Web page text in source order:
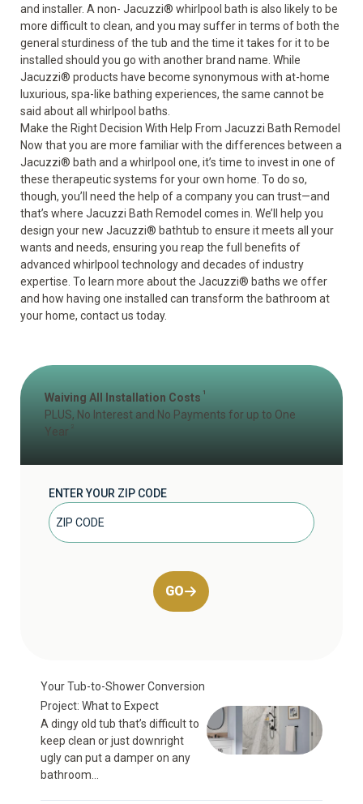
and installer. A non- Jacuzzi® whirlpool bath is also likely to be
more difficult to clean, and you may suffer in terms of both the
general sturdiness of the tub and the time it takes for it to be
installed should you go with another brand name. While
Jacuzzi® products have become synonymous with at-home
luxurious, spa-like bathing experiences, the same cannot be
said about all whirlpool baths.
Make the Right Decision With Help From Jacuzzi Bath Remodel
Now that you are more familiar with the differences between a
Jacuzzi® bath and a whirlpool one, it’s time to invest in one of
these therapeutic systems for your own home. To do so,
though, you’ll need the help of a company you can trust—and
that’s where Jacuzzi Bath Remodel comes in. We’ll help you
design your new Jacuzzi® bathtub to ensure it meets all your
wants and needs, ensuring you reap the full benefits of
advanced whirlpool technology and decades of industry
expertise. To learn more about the Jacuzzi® baths we offer
and how having one installed can transform the bathroom at
your home, contact us today.
Waiving All Installation Costs 1
PLUS, No Interest and No Payments for up to One
Year
ENTER YOUR ZIP CODE
GO
Your Tub-to-Shower Conversion
Project: What to Expect
A dingy old tub that’s difficult to
keep clean or just downright
ugly can put a damper on any
bathroom...